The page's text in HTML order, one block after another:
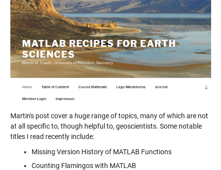
Martin's post cover a huge range of topics, many of which are not
at all specific to, though helpful to, geoscientists. Some notable
titles I read recently include:
Missing Version History of MATLAB Functions
Counting Flamingos with MATLAB